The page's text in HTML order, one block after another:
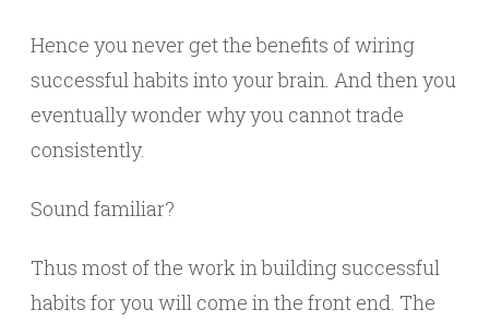
Hence you never get the benefits of wiring
successful habits into your brain. And then you
eventually wonder why you cannot trade
consistently.
Sound familiar?
Thus most of the work in building successful
habits for you will come in the front end. The